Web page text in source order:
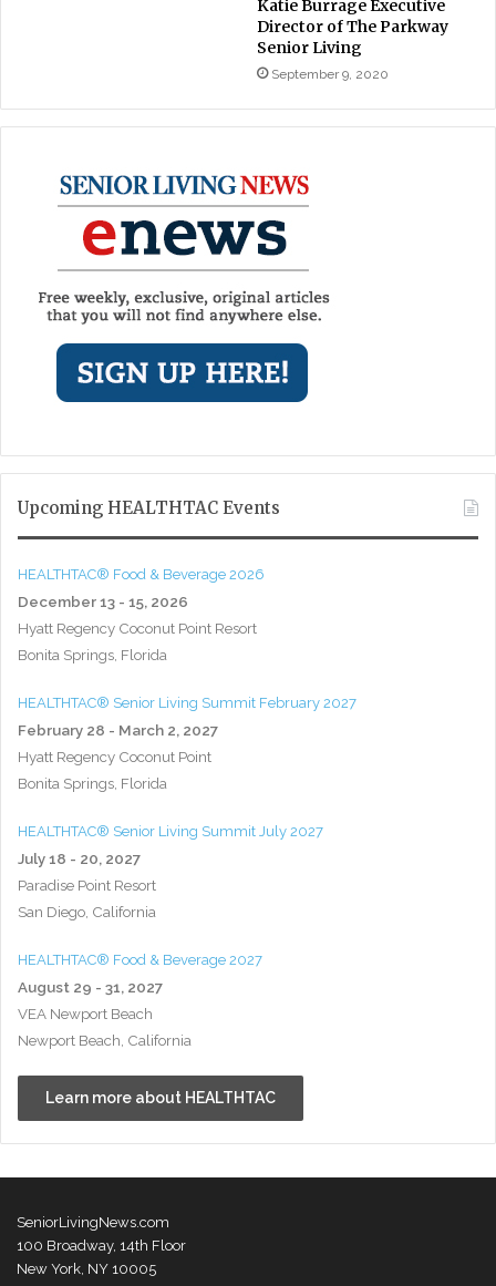
Katie Burrage Executive
Director of The Parkway
Senior Living
September 9, 2020
Upcoming HEALTHTAC Events
HEALTHTAC® Food & Beverage 2026
December 13 - 15, 2026
Hyatt Regency Coconut Point Resort
Bonita Springs, Florida
HEALTHTAC® Senior Living Summit February 2027
February 28 - March 2, 2027
Hyatt Regency Coconut Point
Bonita Springs, Florida
HEALTHTAC® Senior Living Summit July 2027
July 18 - 20, 2027
Paradise Point Resort
San Diego, California
HEALTHTAC® Food & Beverage 2027
August 29 - 31, 2027
VEA Newport Beach
Newport Beach, California
Learn more about HEALTHTAC
SeniorLivingNews.com
100 Broadway, 14th Floor
New York, NY 10005